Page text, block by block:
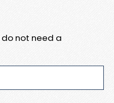
not need a